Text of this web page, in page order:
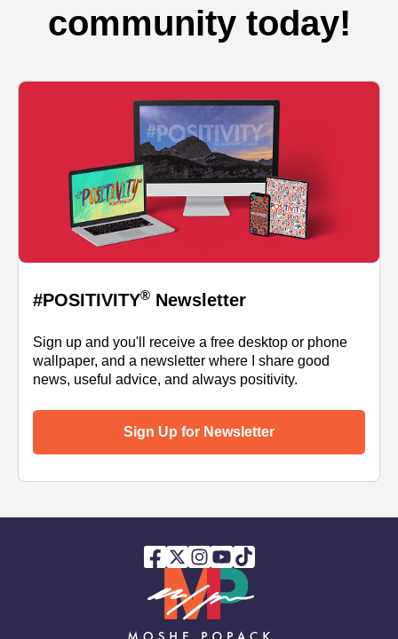
community today!
#POSITIVITY® Newsletter
Sign up and you'll receive a free desktop or phone
wallpaper, and a newsletter where I share good
news, useful advice, and always positivity.
Sign Up for Newsletter